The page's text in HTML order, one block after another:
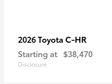
2026 Toyota C-HR
Starting at $38,470
Disclosure